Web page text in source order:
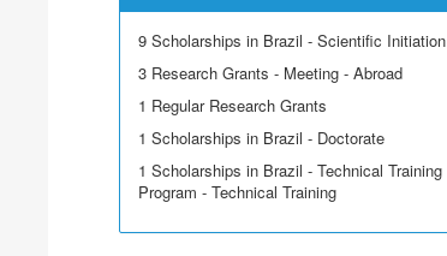
9 Scholarships in Brazil - Scientific Initiation
3 Research Grants - Meeting - Abroad
1 Regular Research Grants
1 Scholarships in Brazil - Doctorate
1 Scholarships in Brazil - Technical Training
Program - Technical Training